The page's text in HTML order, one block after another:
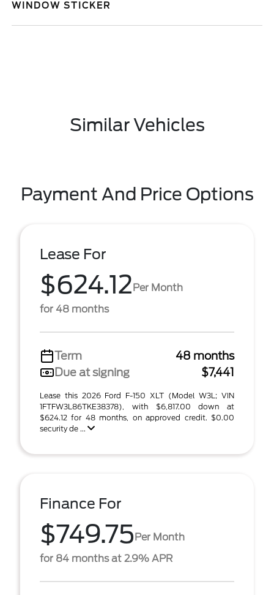
WINDOW STICKER
Similar Vehicles
Payment And Price Options
Lease For
$624.12Per Month
for 48 months
Term
48 months
Due at signing
$7,441
Lease this 2026 Ford F-150 XLT (Model W3L; VIN
1FTFW3L86TKE38378), with $6,817.00 down at
$624.12 for 48 months, on approved credit. $0.00
security de ...
Finance For
$749.75Per Month
for 84 months at 2.9% APR